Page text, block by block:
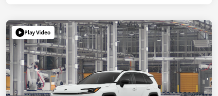
Play Video